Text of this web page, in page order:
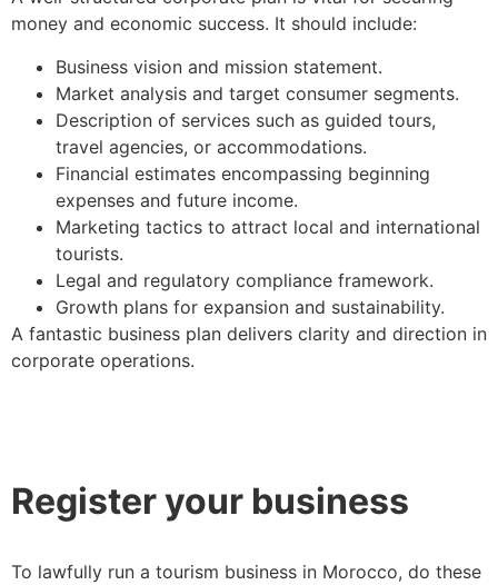
money and economic success. It should include:
Business vision and mission statement.
Market analysis and target consumer segments.
Description of services such as guided tours,
travel agencies, or accommodations.
Financial estimates encompassing beginning
expenses and future income.
Marketing tactics to attract local and international
tourists.
Legal and regulatory compliance framework.
Growth plans for expansion and sustainability.
A fantastic business plan delivers clarity and direction in
corporate operations.
Register your business
To lawfully run a tourism business in Morocco, do these